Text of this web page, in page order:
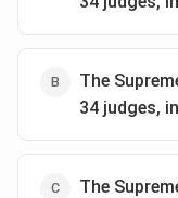
The
34 judges,
The